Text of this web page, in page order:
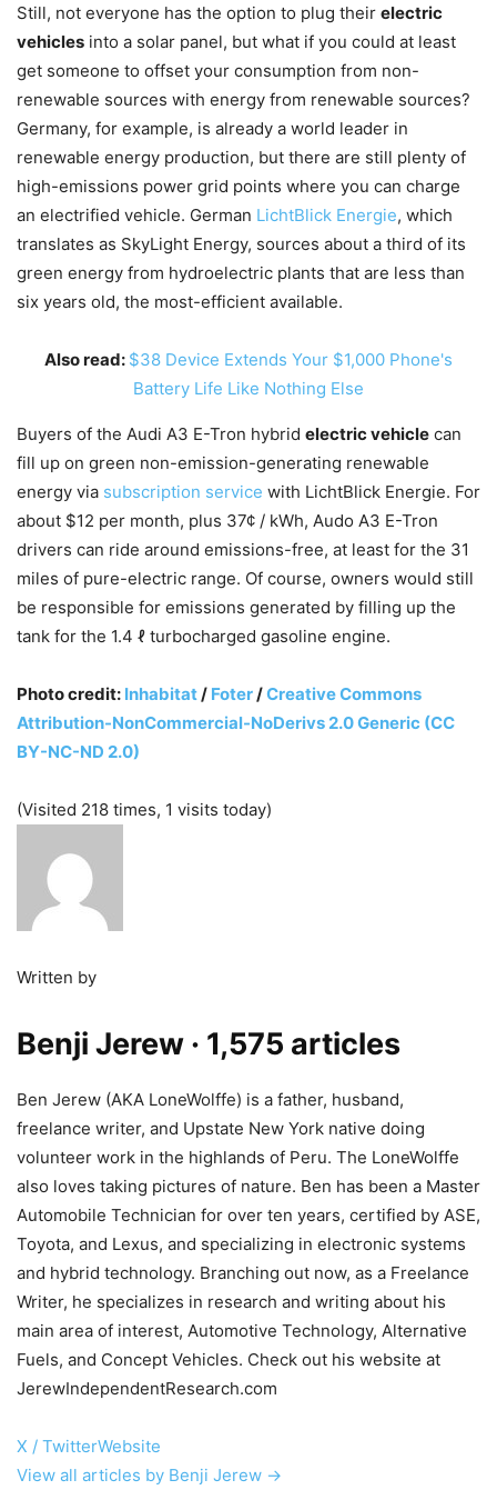
Still, not everyone has the option to plug their electric
vehicles into a solar panel, but what if you could at least
get someone to offset your consumption from non-
renewable sources with energy from renewable sources?
Germany, for example, is already a world leader in
renewable energy production, but there are still plenty of
high-emissions power grid points where you can charge
an electrified vehicle. German LichtBlick Energie, which
translates as SkyLight Energy, sources about a third of its
green energy from hydroelectric plants that are less than
six years old, the most-efficient available.
Also read: $38 Device Extends Your $1,000 Phone's
Battery Life Like Nothing Else
Buyers of the Audi A3 E-Tron hybrid electric vehicle can
fill up on green non-emission-generating renewable
energy via subscription service with LichtBlick Energie. For
about $12 per month, plus 37¢ / kWh, Audo A3 E-Tron
drivers can ride around emissions-free, at least for the 31
miles of pure-electric range. Of course, owners would still
be responsible for emissions generated by filling up the
tank for the 1.4 ℓ turbocharged gasoline engine.
Photo credit: Inhabitat/ Foter/Creative Commons
Attribution-NonCommercial-NoDerivs 2.0 Generic (CC
BY-NC-ND 2.0)
(Visited 218 times, 1 visits today)
Written by
Benji Jerew · 1,575 articles
Ben Jerew (AKA LoneWolffe) is a father, husband,
freelance writer, and Upstate New York native doing
volunteer work in the highlands of Peru. The LoneWolffe
also loves taking pictures of nature. Ben has been a Master
Automobile Technician for over ten years, certified by ASE,
Toyota, and Lexus, and specializing in electronic systems
and hybrid technology. Branching out now, as a Freelance
Writer, he specializes in research and writing about his
main area of interest, Automotive Technology, Alternative
Fuels, and Concept Vehicles. Check out his website at
JerewIndependentResearch.com
X / TwitterWebsite
View all articles by Benji Jerew →